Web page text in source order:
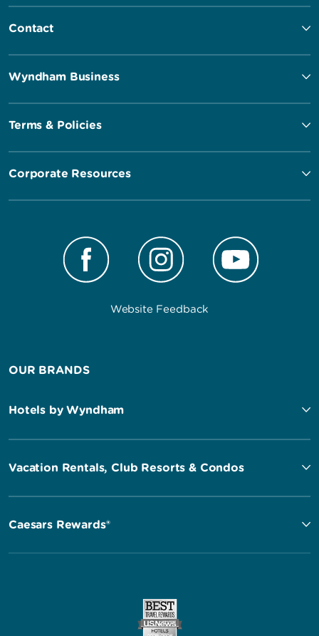
Contact
Wyndham Business
Terms & Policies
Corporate Resources
Website Feedback
OUR BRANDS
Hotels by Wyndham
Vacation Rentals, Club Resorts & Condos
Caesars Rewards®